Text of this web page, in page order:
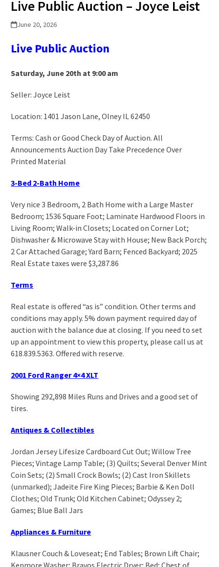
Live Public Auction – Joyce Leist
June 20, 2026
Live Public Auction
Saturday, June 20th at 9:00 am
Seller: Joyce Leist
Location: 1401 Jason Lane, Olney IL 62450
Terms: Cash or Good Check Day of Auction. All
Announcements Auction Day Take Precedence Over
Printed Material
3-Bed 2-Bath Home
Very nice 3 Bedroom, 2 Bath Home with a Large Master
Bedroom; 1536 Square Foot; Laminate Hardwood Floors in
Living Room; Walk-in Closets; Located on Corner Lot;
Dishwasher & Microwave Stay with House; New Back Porch;
2 Car Attached Garage; Yard Barn; Fenced Backyard; 2025
Real Estate taxes were $3,287.86
Terms
Real estate is offered “as is” condition. Other terms and
conditions may apply. 5% down payment required day of
auction with the balance due at closing. If you need to set
up an appointment to view this property, please call us at
618.839.5363. Offered with reserve.
2001 Ford Ranger 4×4 XLT
Showing 292,898 Miles Runs and Drives and a good set of
tires.
Antiques & Collectibles
Jordan Jersey Lifesize Cardboard Cut Out; Willow Tree
Pieces; Vintage Lamp Table; (3) Quilts; Several Denver Mint
Coin Sets; (2) Small Crock Bowls; (2) Cast Iron Skillets
(unmarked); Jadeite Fire King Pieces; Barbie & Ken Doll
Clothes; Old Trunk; Old Kitchen Cabinet; Odyssey 2;
Games; Blue Ball Jars
Appliances & Furniture
Klausner Couch & Loveseat; End Tables; Brown Lift Chair;